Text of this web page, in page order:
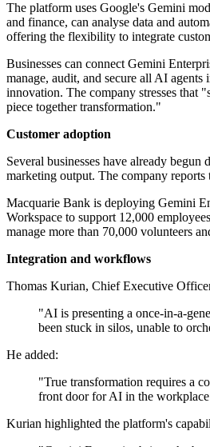
The platform uses Google's Gemini
and finance, can analyse data and
offering the flexibility to integrate
Businesses can connect Gemini
manage, audit, and secure all AI
innovation. The company stresses that
piece together transformation."
Customer adoption
Several businesses have already
marketing output. The company reports
Macquarie Bank is deploying Gemini
Workspace to support 12,000
manage more than 70,000 volunteers
Integration and workflows
Thomas Kurian, Chief Executive
"AI is presenting a once-in-a-
been stuck in silos, unable to
He added:
"True transformation requires a
front door for AI in the
Kurian highlighted the platform's